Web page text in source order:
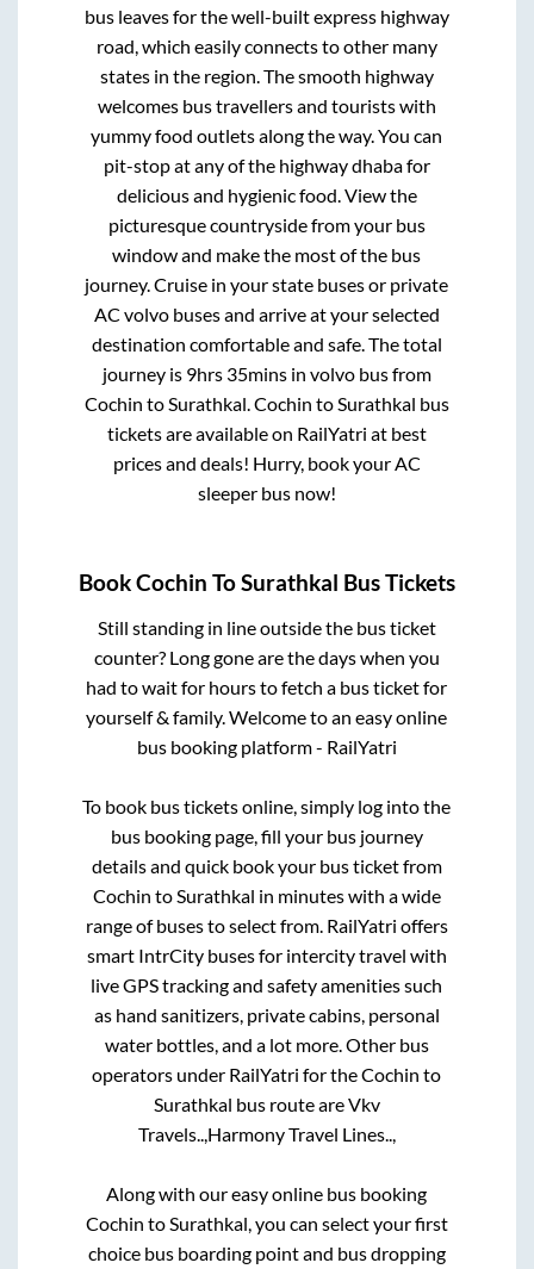
bus leaves for the well-built express highway
road, which easily connects to other many
states in the region. The smooth highway
welcomes bus travellers and tourists with
yummy food outlets along the way. You can
pit-stop at any of the highway dhaba for
delicious and hygienic food. View the
picturesque countryside from your bus
window and make the most of the bus
journey. Cruise in your state buses or private
AC volvo buses and arrive at your selected
destination comfortable and safe. The total
journey is 9hrs 35minsin volvo bus from
Cochin toSurathkal.Cochin toSurathkal bus
tickets are available on RailYatri at best
prices and deals! Hurry, book your AC
sleeper bus now!
BookCochin ToSurathkal Bus Tickets
Still standing in line outside the bus ticket
counter? Long gone are the days when you
had to wait for hours to fetch a bus ticket for
yourself & family. Welcome to an easy online
bus booking platform - RailYatri
To book bus tickets online, simply log into the
bus booking page, fill your bus journey
details and quick book your bus ticket from
Cochin to Surathkal in minutes with a wide
range of buses to select from. RailYatri offers
smart IntrCity buses for intercity travel with
live GPS tracking and safety amenities such
as hand sanitizers, private cabins, personal
water bottles, and a lot more. Other bus
operators under RailYatri for theCochin to
Surathkal bus route areVkv
Travels.., Harmony Travel Lines..,
Along with our easy online bus booking
Cochin to Surathkal , you can select your first
choice bus boarding point and bus dropping